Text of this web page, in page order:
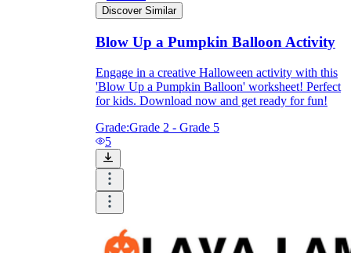
Discover Similar
Blow Up a Pumpkin Balloon Activity
Engage in a creative Halloween activity with this
'Blow Up a Pumpkin Balloon' worksheet! Perfect
for kids. Download now and get ready for fun!
Grade:Grade 2 - Grade 5
5